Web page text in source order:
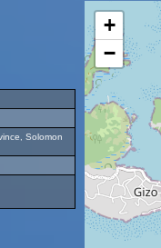
Solomon
+
−